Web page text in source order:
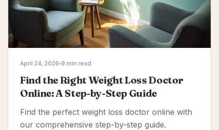
April 24, 2026 9 min read
Find the Right Weight Loss Doctor
Online: A Step-by-Step Guide
Find the perfect weight loss doctor online with
our comprehensive step-by-step guide.